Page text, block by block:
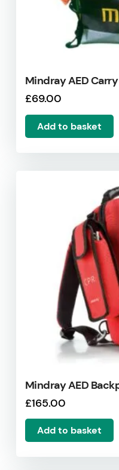
Mindray AED
£69.00
Add to basket
Mindray AED
£165.00
Add to basket